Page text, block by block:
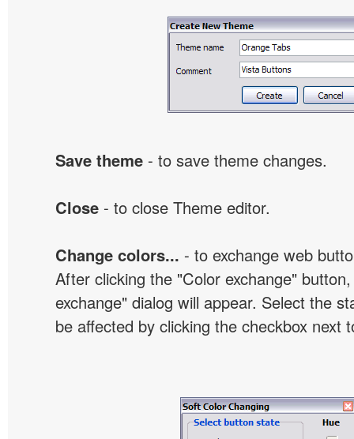
Save theme - to save theme changes.
Close - to close Theme editor.
Change colors... - to exchange web
After clicking the "Color exchange"
exchange" dialog will appear. Select the
be affected by clicking the checkbox next